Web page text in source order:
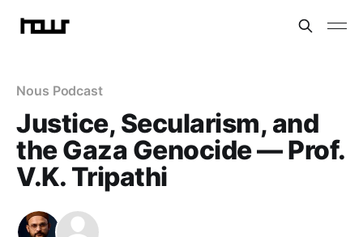
Nous Podcast
Justice, Secularism, and
the Gaza Genocide — Prof.
V.K. Tripathi